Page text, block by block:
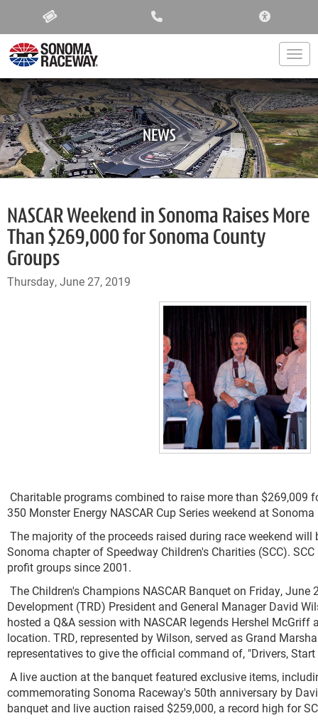
NEWS
NASCAR Weekend in Sonoma Raises More
Than $269,000 for Sonoma County
Groups
Thursday, June 27, 2019
Charitable programs combined to raise more than $269,009
350 Monster Energy NASCAR Cup Series weekend at
The majority of the proceeds raised during race weekend
Sonoma chapter of Speedway Children's Charities (SCC).
profit groups since 2001.
The Children's Champions NASCAR Banquet on Friday,
Development (TRD) President and General Manager David
hosted a Q&A session with NASCAR legends Hershel
location. TRD, represented by Wilson, served as Grand
representatives to give theofficial command of, "Drivers, Start
A live auction at the banquet featured exclusive items,
commemorating Sonoma Raceway's 50th anniversary by
banquet and live auction raised $259,000, a record high for